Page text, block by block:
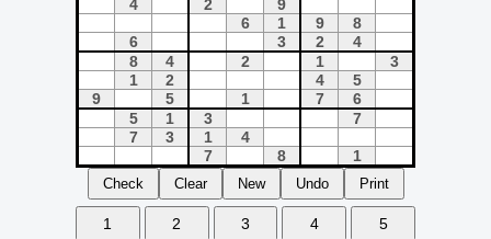
Check Clear New Undo Print
1 2 3 4 5